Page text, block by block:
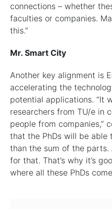
connections – whether
faculties or companies.
this.”
Mr. Smart City
Another key alignment is
accelerating the
potential applications. “It
researchers from TU/e in
people from companies,”
that the PhDs will be able
than the sum of the
for that. That’s why it’s
where all these PhDs